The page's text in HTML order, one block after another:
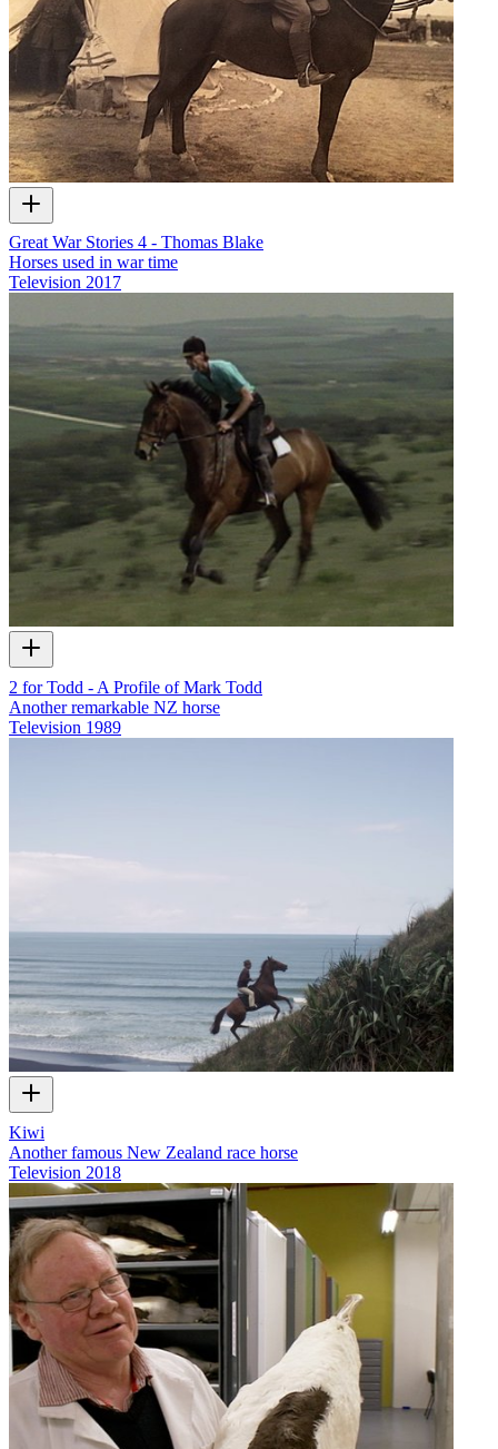
Great War Stories 4 - Thomas Blake
Horses used in war time
Television 2017
2 for Todd - A Profile of Mark Todd
Another remarkable NZ horse
Television 1989
Kiwi
Another famous New Zealand race horse
Television 2018